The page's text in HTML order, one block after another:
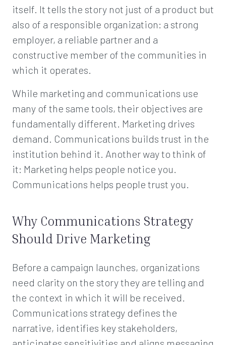
itself. It tells the story not just of a product but
also of a responsible organization: a strong
employer, a reliable partner and a
constructive member of the communities in
which it operates.
While marketing and communications use
many of the same tools, their objectives are
fundamentally different. Marketing drives
demand. Communications builds trust in the
institution behind it. Another way to think of
it: Marketing helps people notice you.
Communications helps people trust you.
Why Communications Strategy
Should Drive Marketing
Before a campaign launches, organizations
need clarity on the story they are telling and
the context in which it will be received.
Communications strategy defines the
narrative, identifies key stakeholders,